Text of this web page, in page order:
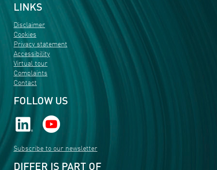
LINKS
Disclaimer
Cookies
Privacy statement
Accessibility
Virtual tour
Complaints
Contact
FOLLOW US
Subscribe to our newsletter
DIFFER IS PART OF